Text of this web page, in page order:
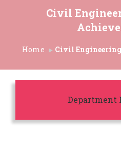
Civil
Home Civil
Department